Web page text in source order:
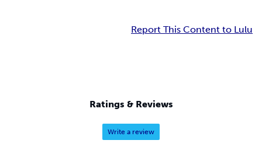
Report This Content to Lulu
Ratings & Reviews
Write a review